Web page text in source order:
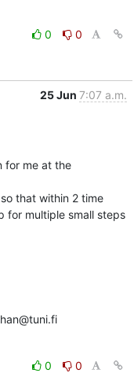
0
0
25 Jun 7:07 a.m.
for me at the
that within 2 time
for multiple small steps
0
0